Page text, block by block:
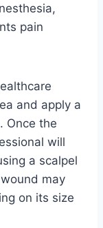
pain
and apply a
Once the
will
a scalpel
may
on its size